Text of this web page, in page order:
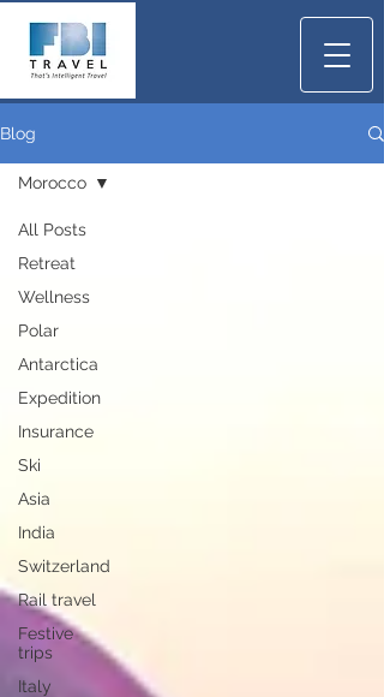
Blog
All Posts
Retreat
Wellness
Polar
Antarctica
Expedition
Insurance
Ski
Asia
India
Switzerland
Rail travel
Festive
trips
Italy
Morocco